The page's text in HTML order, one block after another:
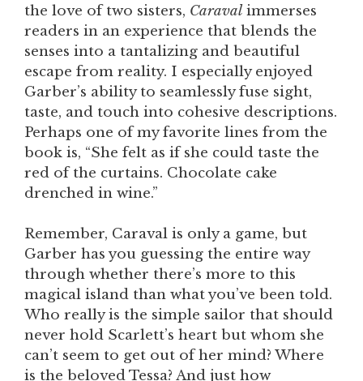
the love of two sisters, Caravalimmerses
readers in an experience that blends the
senses into a tantalizing and beautiful
escape from reality. I especially enjoyed
Garber’s ability to seamlessly fuse sight,
taste, and touch into cohesive descriptions.
Perhaps one of my favorite lines from the
book is, “She felt as if she could taste the
red of the curtains. Chocolate cake
drenched in wine.”
Remember, Caraval is only a game, but
Garber has you guessing the entire way
through whether there’s more to this
magical island than what you’ve been told.
Who really is the simple sailor that should
never hold Scarlett’s heart but whom she
can’t seem to get out of her mind? Where
is the beloved Tessa? And just how